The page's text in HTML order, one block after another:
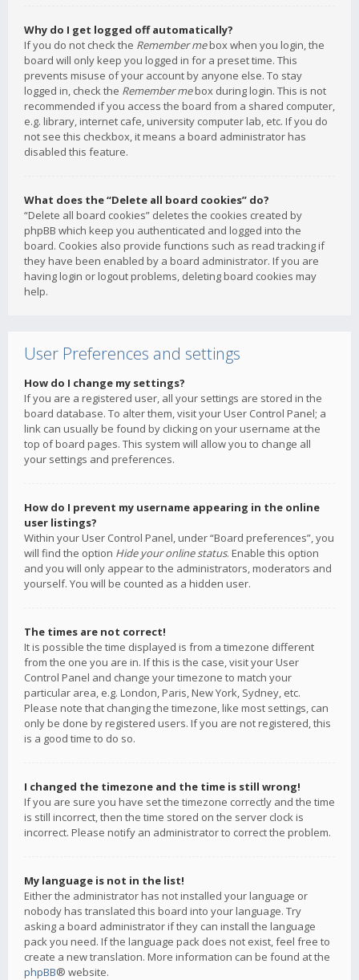
Why do I get logged off automatically?
If you do not check the Remember mebox when you login, the
board will only keep you logged in for a preset time. This
prevents misuse of your account by anyone else. To stay
logged in, check the Remember mebox during login. This is not
recommended if you access the board from a shared computer,
e.g. library, internet cafe, university computer lab, etc. If you do
not see this checkbox, it means a board administrator has
disabled this feature.
What does the “Delete all board cookies” do?
“Delete all board cookies” deletes the cookies created by
phpBB which keep you authenticated and logged into the
board. Cookies also provide functions such as read tracking if
they have been enabled by a board administrator. If you are
having login or logout problems, deleting board cookies may
help.
User Preferences and settings
How do I change my settings?
If you are a registered user, all your settings are stored in the
board database. To alter them, visit your User Control Panel; a
link can usually be found by clicking on your username at the
top of board pages. This system will allow you to change all
your settings and preferences.
How do I prevent my username appearing in the online
user listings?
Within your User Control Panel, under “Board preferences”, you
will find the option Hide your online status. Enable this option
and you will only appear to the administrators, moderators and
yourself. You will be counted as a hidden user.
The times are not correct!
It is possible the time displayed is from a timezone different
from the one you are in. If this is the case, visit your User
Control Panel and change your timezone to match your
particular area, e.g. London, Paris, New York, Sydney, etc.
Please note that changing the timezone, like most settings, can
only be done by registered users. If you are not registered, this
is a good time to do so.
I changed the timezone and the time is still wrong!
If you are sure you have set the timezone correctly and the time
is still incorrect, then the time stored on the server clock is
incorrect. Please notify an administrator to correct the problem.
My language is not in the list!
Either the administrator has not installed your language or
nobody has translated this board into your language. Try
asking a board administrator if they can install the language
pack you need. If the language pack does not exist, feel free to
create a new translation. More information can be found at the
phpBB® website.